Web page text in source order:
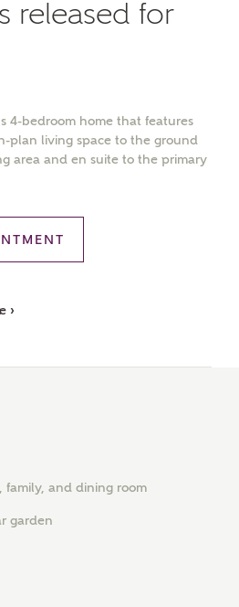
released for
4-bedroom home that features
plan living space to the ground
area and en suite to the primary
›
and dining room
garden